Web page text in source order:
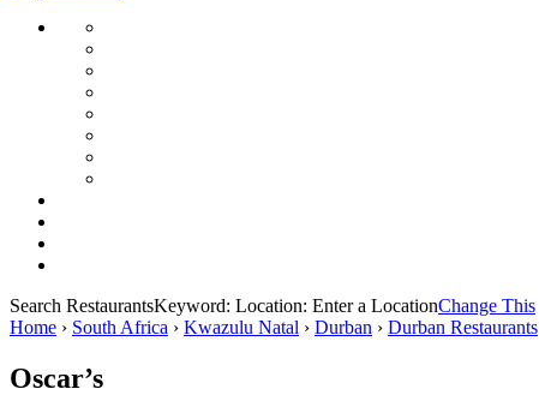
Search RestaurantsKeyword: Location: Enter a LocationChange This
Home › South Africa › Kwazulu Natal › Durban › Durban Restaurants
Oscar’s